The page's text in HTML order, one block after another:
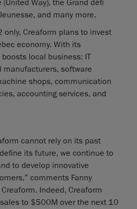
Way), the Grand défi
and many more.
only, Creaform plans to invest
economy. With its
local business: IT
manufacturers, software
shops, communication
accounting services, and
cannot rely on its past
its future, we continue to
to develop innovative
comments Fanny
Indeed, Creaform
to $500M over the next 10